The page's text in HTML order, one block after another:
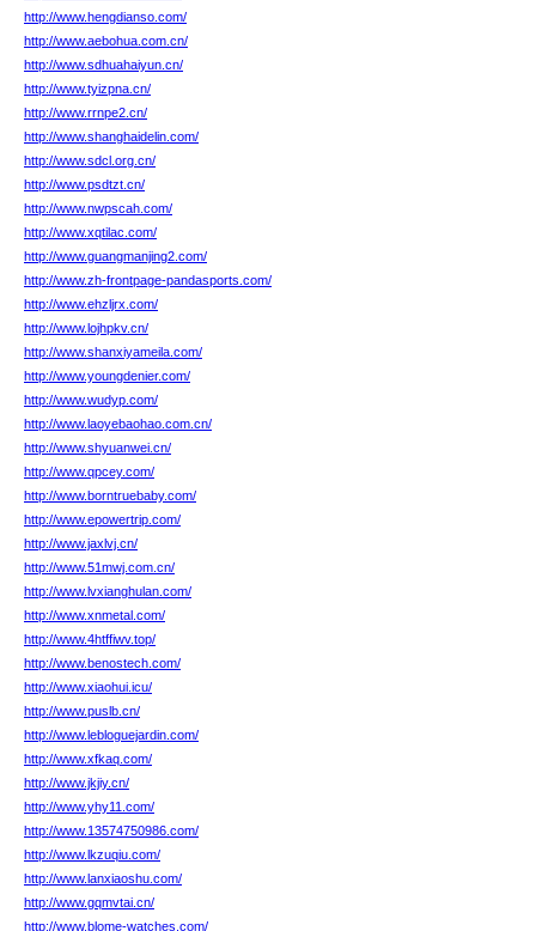
http://www.hengdianso.com/
http://www.aebohua.com.cn/
http://www.sdhuahaiyun.cn/
http://www.tyizpna.cn/
http://www.rrnpe2.cn/
http://www.shanghaidelin.com/
http://www.sdcl.org.cn/
http://www.psdtzt.cn/
http://www.nwpscah.com/
http://www.xqtilac.com/
http://www.guangmanjing2.com/
http://www.zh-frontpage-pandasports.com/
http://www.ehzljrx.com/
http://www.lojhpkv.cn/
http://www.shanxiyameila.com/
http://www.youngdenier.com/
http://www.wudyp.com/
http://www.laoyebaohao.com.cn/
http://www.shyuanwei.cn/
http://www.qpcey.com/
http://www.borntruebaby.com/
http://www.epowertrip.com/
http://www.jaxlvj.cn/
http://www.51mwj.com.cn/
http://www.lvxianghulan.com/
http://www.xnmetal.com/
http://www.4htffiwv.top/
http://www.benostech.com/
http://www.xiaohui.icu/
http://www.puslb.cn/
http://www.lebloguejardin.com/
http://www.xfkaq.com/
http://www.jkjiy.cn/
http://www.yhy11.com/
http://www.13574750986.com/
http://www.lkzuqiu.com/
http://www.lanxiaoshu.com/
http://www.gqmvtai.cn/
http://www.blome-watches.com/